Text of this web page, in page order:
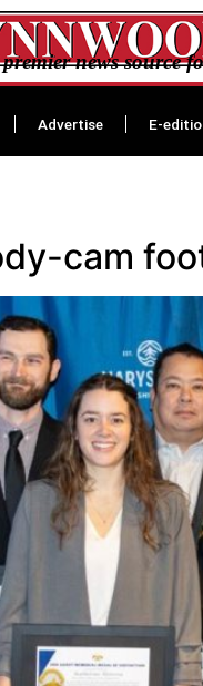
news source
Advertise E-
cam